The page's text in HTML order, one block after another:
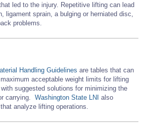
led to the injury. Repetitive lifting can lead
ligament sprain, a bulging or herniated disc,
problems.
Handling Guidelines are tables that can
acceptable weight limits for lifting
suggested solutions for minimizing the
carrying. Washington State LNI also
analyze lifting operations.